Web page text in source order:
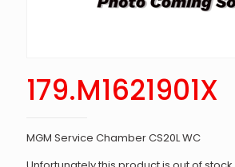
179.M1621901X
MGM Service Chamber CS20L WC